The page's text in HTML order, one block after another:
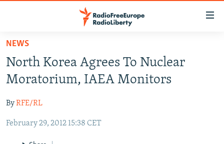
Skip
main
content
to
Navigation
TO READERS IN RUSSIA
RUSSIA PROGRAMMING
CURRENT TIME
RADIO AZATLIQ
CENTRAL ASIA
KAZAKHSTAN
SOUTH ASIA
NEWS
North Korea Agrees To Nuclear
Moratorium, IAEA Monitors
ByRFE/RL
February 29, 2012 15:38 CET